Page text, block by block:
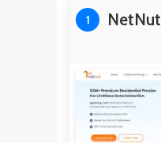
1 NetNut